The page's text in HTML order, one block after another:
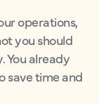
operations,
you should
You already
save time and